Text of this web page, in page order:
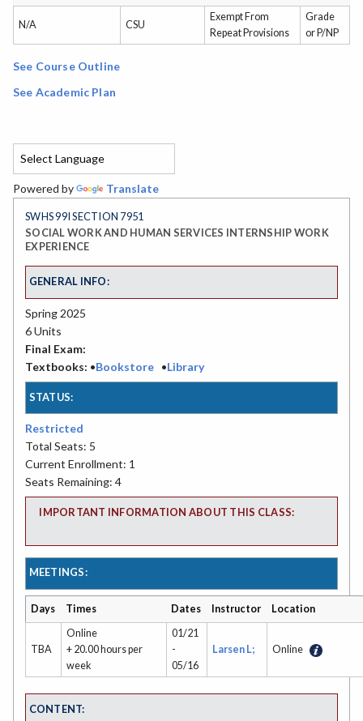
N/A CSU
Exempt From
Repeat Provisions
Grade
or P/NP
See Course Outline
See Academic Plan
Powered by Translate
SWHS 99I SECTION 7951
SOCIAL WORK AND HUMAN SERVICES INTERNSHIP WORK
EXPERIENCE
GENERAL INFO:
Spring 2025
6 Units
Final Exam:
Textbooks: •Bookstore •Library
STATUS:
Restricted
Total Seats: 5
Current Enrollment: 1
Seats Remaining: 4
IMPORTANT INFORMATION ABOUT THIS CLASS:
MEETINGS:
Days Times Dates Instructor Location
TBA
Online
+ 20.00 hours per
week
01/21
-
05/16
Larsen L; Online
CONTENT: